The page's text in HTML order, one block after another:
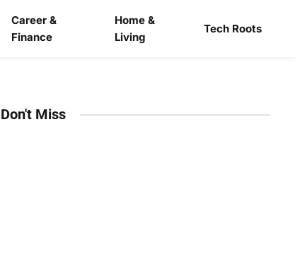
Career &
Finance
Home &
Living
Tech Roots
Don't Miss